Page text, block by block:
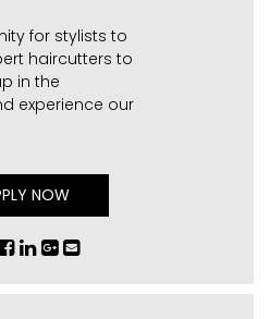
for stylists to
haircutters to
in the
experience our
NOW